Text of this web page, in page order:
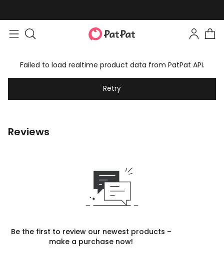
Failed to load realtime product data from PatPat API.
Retry
Reviews
Be the first to review our newest products –
make a purchase now!